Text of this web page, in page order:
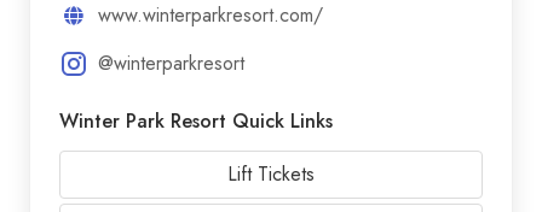
www.winterparkresort.com/
@winterparkresort
Winter Park Resort Quick Links
Lift Tickets